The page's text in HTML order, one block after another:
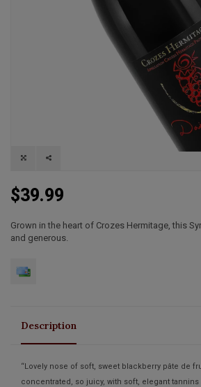
$39.99
Grown in the heart of Crozes Hermitage, this
and generous.
Description
“Lovely nose of soft, sweet blackberry pâte de
concentrated, so juicy, with soft, elegant